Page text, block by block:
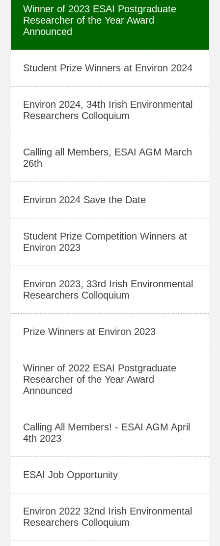
Winner of 2023 ESAI Postgraduate
Researcher of the Year Award
Announced
Student Prize Winners at Environ 2024
Environ 2024, 34th Irish Environmental
Researchers Colloquium
Calling all Members, ESAI AGM March
26th
Environ 2024 Save the Date
Student Prize Competition Winners at
Environ 2023
Environ 2023, 33rd Irish Environmental
Researchers Colloquium
Prize Winners at Environ 2023
Winner of 2022 ESAI Postgraduate
Researcher of the Year Award
Announced
Calling All Members! - ESAI AGM April
4th 2023
ESAI Job Opportunity
Environ 2022 32nd Irish Environmental
Researchers Colloquium